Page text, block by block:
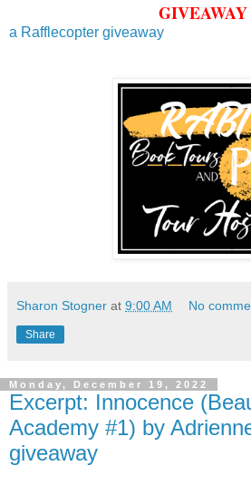
GIVEAWAY
a Rafflecopter giveaway
Sharon Stogner at 9:00 AM No
Share
Monday, December 19, 2022
Excerpt: Innocence
Academy #1) by
giveaway